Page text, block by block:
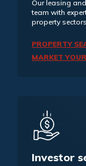
Our leasing
team with
property sectors.
PROPERTY
MARKET
Investor